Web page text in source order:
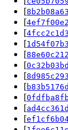
[
[
[
[
[
[
[
[
[
[
[